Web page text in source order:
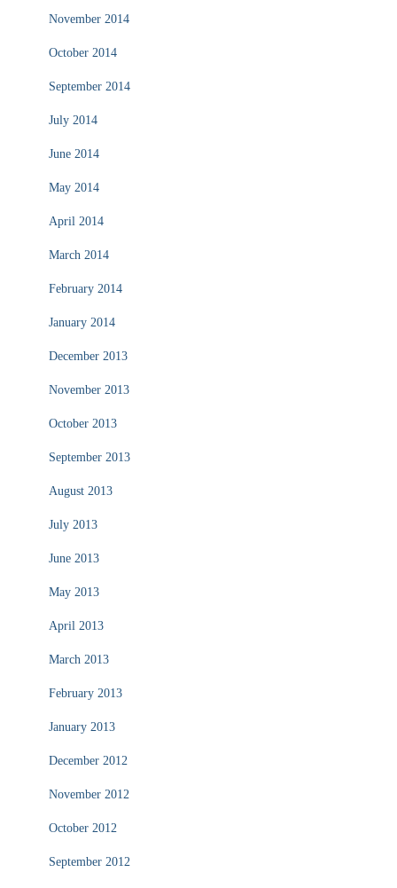
November 2014
October 2014
September 2014
July 2014
June 2014
May 2014
April 2014
March 2014
February 2014
January 2014
December 2013
November 2013
October 2013
September 2013
August 2013
July 2013
June 2013
May 2013
April 2013
March 2013
February 2013
January 2013
December 2012
November 2012
October 2012
September 2012